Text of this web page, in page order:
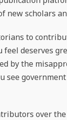
new scholars
to
feel deserves
by the
see
over